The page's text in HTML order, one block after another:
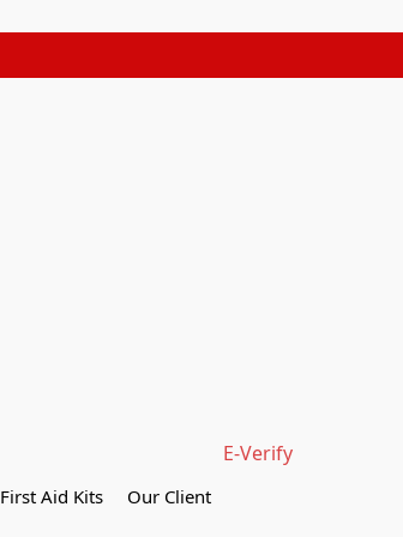
First Aid Kits Our Client
E-Verify